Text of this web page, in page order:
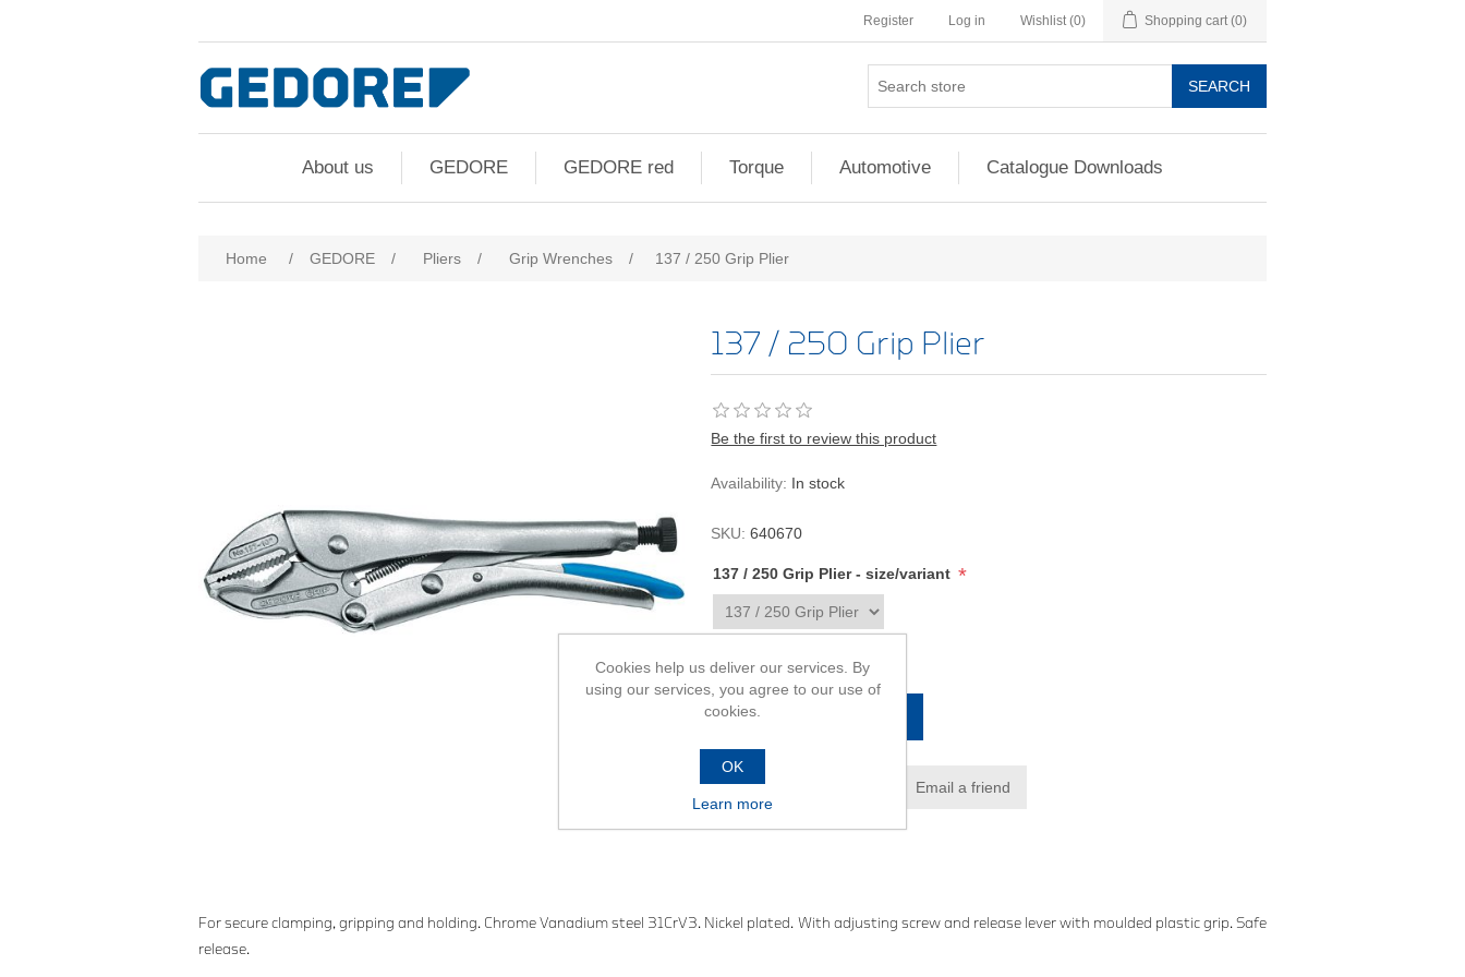
Register Log in Wishlist (0) Shopping cart (0)
SEARCH
About us GEDORE GEDORE red Torque Automotive Catalogue Downloads
Home / GEDORE / Pliers / Grip Wrenches / 137 / 250 Grip Plier
137 / 250 Grip Plier
Be the first to review this product
Availability: In stock
SKU: 640670
137 / 250 Grip Plier - size/variant *
R679,00
Add to wishlist Email a friend
For secure clamping, gripping and holding. Chrome Vanadium steel 31CrV3. Nickel plated. With adjusting screw and release lever with moulded plastic grip. Safe
release.
Cookies help us deliver our services. By
using our services, you agree to our use of
cookies.
OK
Learn more